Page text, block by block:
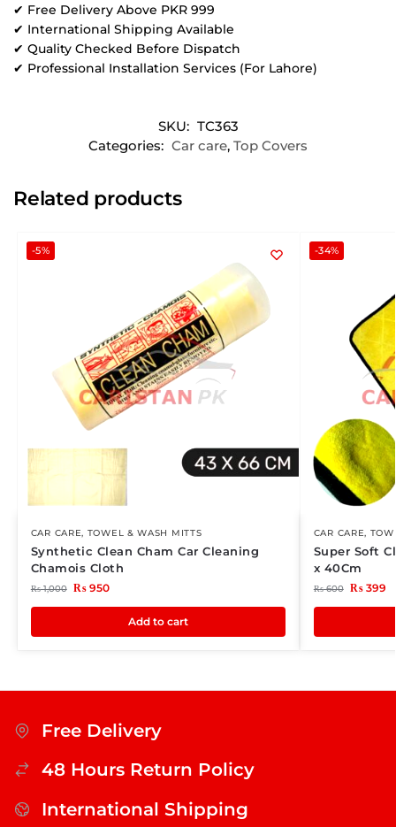
✔ Free Delivery Above PKR 999
✔ International Shipping Available
✔ Quality Checked Before Dispatch
✔ Professional Installation Services (For Lahore)
SKU: TC363
Categories: Car care, Top Covers
Related products
-5%
CAR CARE, TOWEL & WASH MITTS
Synthetic Clean Cham Car Cleaning
Chamois Cloth
₨1,000 ₨950
Add to cart
-34%
CAR CARE,
Super Soft
x 40Cm
₨600 ₨399
Free Delivery
48 Hours Return Policy
International Shipping